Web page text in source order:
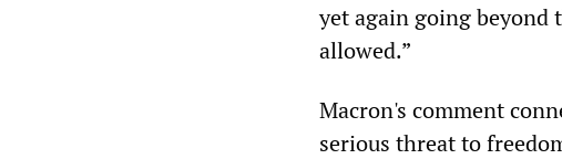
yet again going beyond
allowed.”
Macron's comment
serious threat to